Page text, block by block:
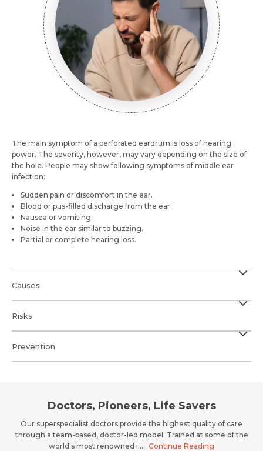
Mobile Number *
Submit
Email *
Resume (accepted only pdf, docx) *
Submit
The main symptom of a perforated eardrum is loss of hearing
power. The severity, however, may vary depending on the size of
the hole. People may show following symptoms of middle ear
infection:
Sudden pain or discomfort in the ear.
Blood or pus-filled discharge from the ear.
Nausea or vomiting.
Noise in the ear similar to buzzing.
Partial or complete hearing loss.
Causes
Risks
Prevention
Doctors, Pioneers, Life Savers
Our superspecialist doctors provide the highest quality of care
through a team-based, doctor-led model. Trained at some of the
world's most renowned i..... Continue Reading